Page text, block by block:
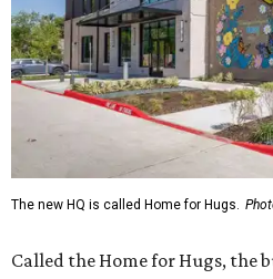
The new HQ is called Home for Hugs.
Called the Home for Hugs, the